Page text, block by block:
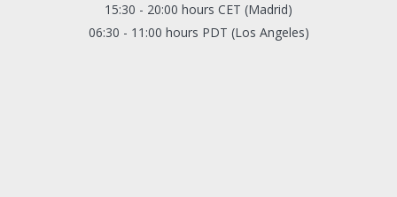
15:30 - 20:00 hours CET (Madrid)
06:30 - 11:00 hours PDT (Los Angeles)